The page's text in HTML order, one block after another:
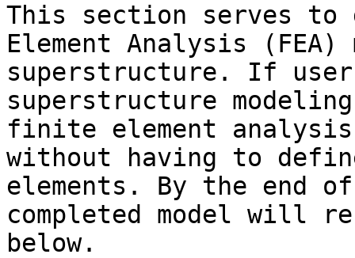
This section serves to
Element Analysis
superstructure. If
superstructure
finite element analysis
without having to
elements. By the
completed model will
below.